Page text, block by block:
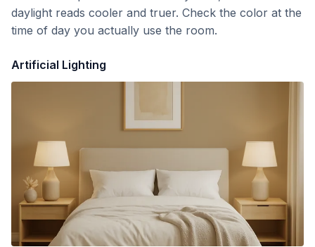
daylight reads cooler and truer. Check the color at the
time of day you actually use the room.
Artificial Lighting